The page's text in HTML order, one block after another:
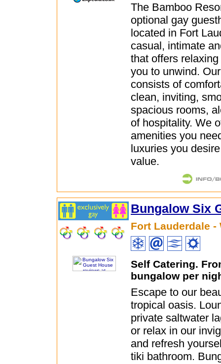
The Bamboo
optional gay
located in Fort
casual, intimate
that offers
you to unwind.
consists of
clean, inviting,
spacious rooms,
of hospitality. We
amenities you
luxuries you
value.
Bungalow Six
Fort Lauderdale -
Self Catering.
bungalow per
Escape to our
tropical oasis.
private saltwater
or relax in our
and refresh
tiki bathroom.